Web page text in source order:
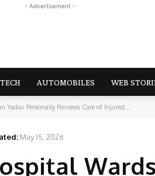
- Advertisement -
TECH AUTOMOBILES WEB
Yadav Personally Reviews Care of Injured...
May 15, 2026